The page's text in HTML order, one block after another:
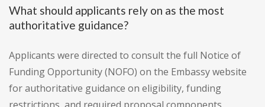
What should applicants rely on as the most
authoritative guidance?
Applicants were directed to consult the full Notice of
Funding Opportunity (NOFO) on the Embassy website
for authoritative guidance on eligibility, funding